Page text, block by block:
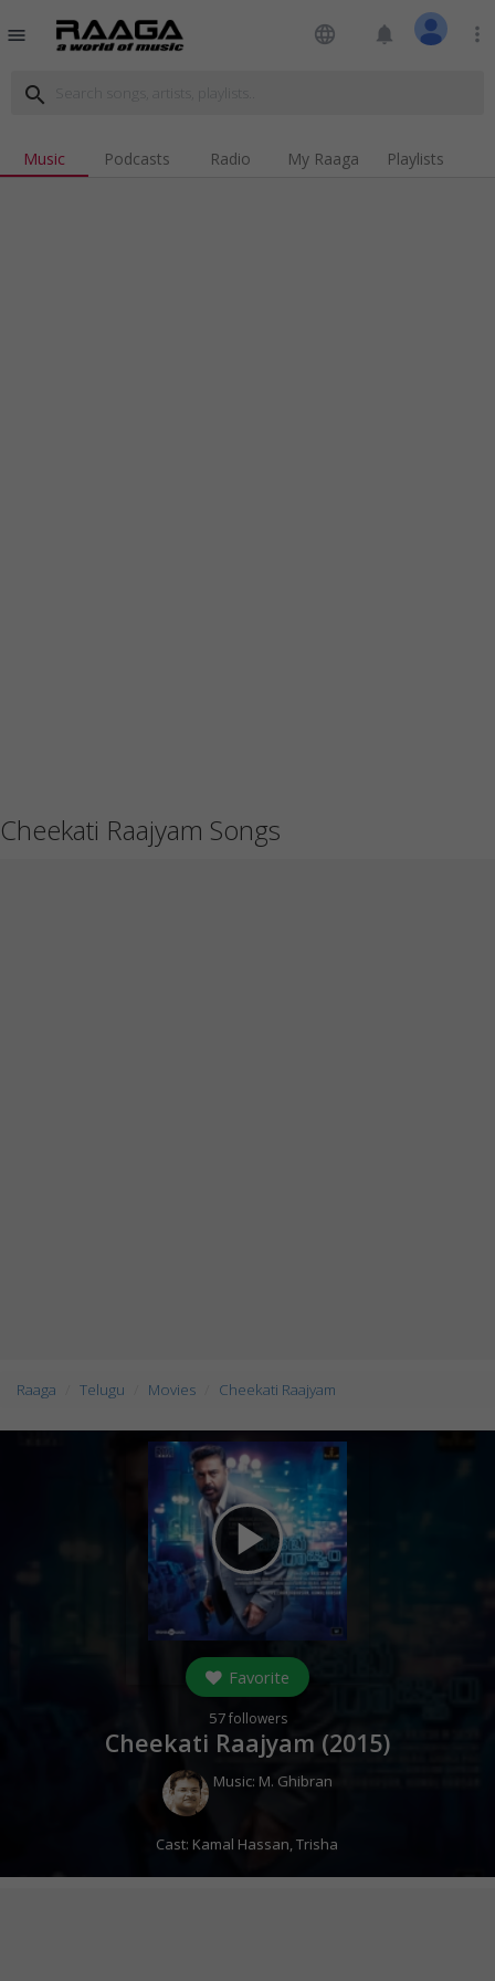
menu language notifications more_vert
search
Music Podcasts Radio My Raaga Playlists
Cheekati Raajyam Songs
Raaga Telugu Movies Cheekati Raajyam
play_arrow
Favorite
57followers
Cheekati Raajyam (2015)
Music: M. Ghibran
Cast: Kamal Hassan,Trisha